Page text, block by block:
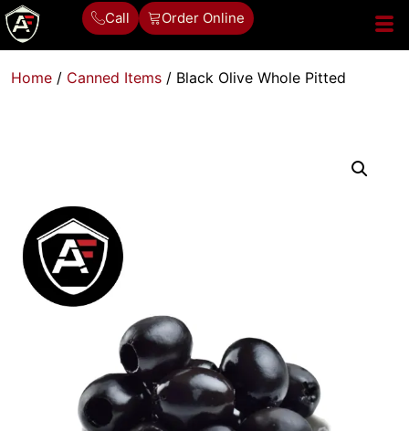
Call Order Online
Home / Canned Items / Black Olive Whole Pitted